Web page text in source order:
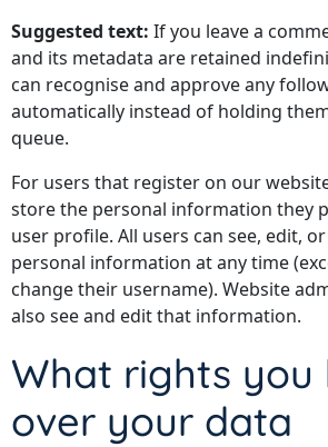
Suggested text: If you leave a
and its metadata are retained
can recognise and approve any
automatically instead of holding
queue.
For users that register on our
store the personal information they
user profile. All users can see, edit,
personal information at any time
change their username). Website
also see and edit that information.
What rights you
over your data